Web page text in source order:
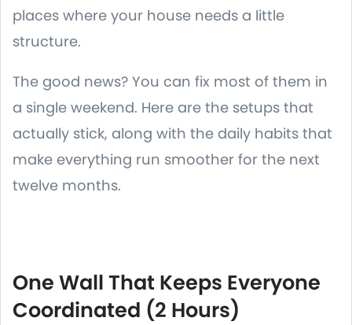
places where your house needs a little
structure.
The good news? You can fix most of them in
a single weekend. Here are the setups that
actually stick, along with the daily habits that
make everything run smoother for the next
twelve months.
One Wall That Keeps Everyone
Coordinated (2 Hours)